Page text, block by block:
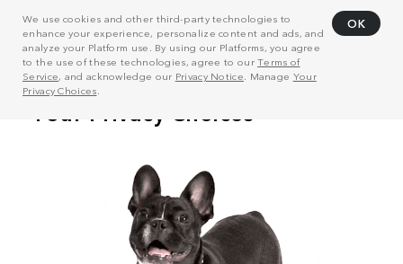
We use cookies and other third-party technologies to
enhance your experience, personalize content and ads, and
analyze your Platform use. By using our Platforms, you agree
to the use of these technologies, agree to ourTerms of
Service, and acknowledge our Privacy Notice . Manage Your
Privacy Choices
OK